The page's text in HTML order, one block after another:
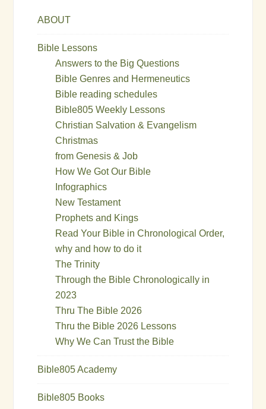
ABOUT
Bible Lessons
Answers to the Big Questions
Bible Genres and Hermeneutics
Bible reading schedules
Bible805 Weekly Lessons
Christian Salvation & Evangelism
Christmas
from Genesis & Job
How We Got Our Bible
Infographics
New Testament
Prophets and Kings
Read Your Bible in Chronological Order,
why and how to do it
The Trinity
Through the Bible Chronologically in
2023
Thru The Bible 2026
Thru the Bible 2026 Lessons
Why We Can Trust the Bible
Bible805 Academy
Bible805 Books